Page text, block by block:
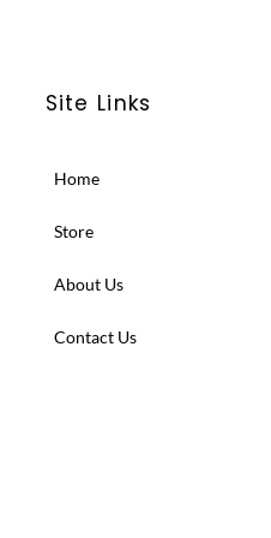
Site Links
Home
Store
About Us
Contact Us